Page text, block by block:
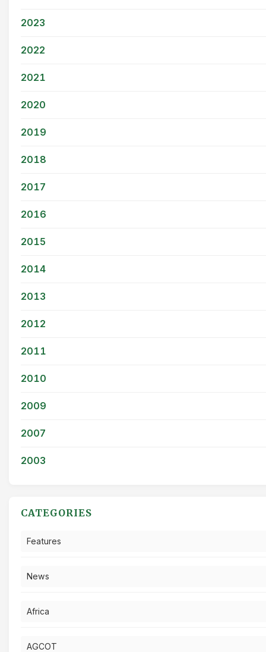
2023
2022
2021
2020
2019
2018
2017
2016
2015
2014
2013
2012
2011
2010
2009
2007
2003
CATEGORIES
Features
News
Africa
AGCOT